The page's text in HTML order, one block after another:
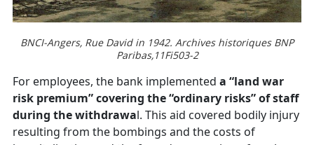
BNCI-Angers, Rue David in 1942. Archives historiques BNP
Paribas,11Fi503-2
For employees, the bank implemented a “land war
risk premium” covering the “ordinary risks” of staff
during the withdrawal. This aid covered bodily injury
resulting from the bombings and the costs of